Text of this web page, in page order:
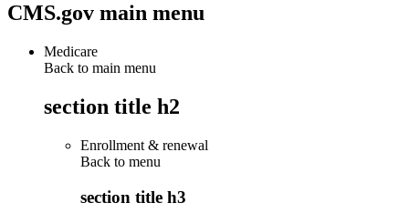
CMS.gov main menu
Medicare
Back to main menu
section title h2
Enrollment & renewal
Back to menu
section title h3